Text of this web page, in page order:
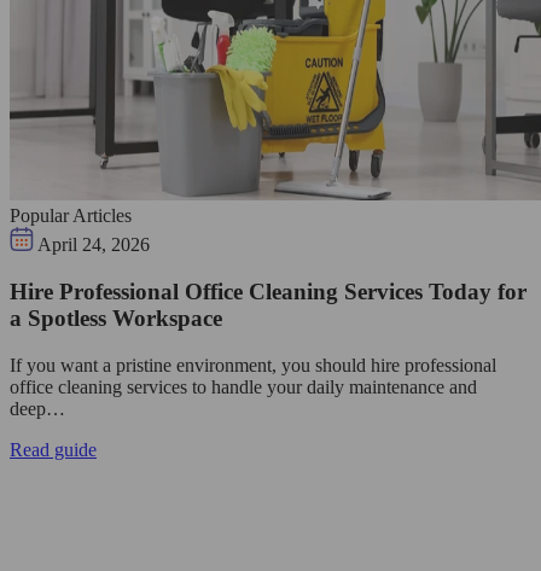
Popular Articles
April 24, 2026
Hire Professional Office Cleaning Services Today for
a Spotless Workspace
If you want a pristine environment, you should hire professional
office cleaning services to handle your daily maintenance and
deep…
Read guide